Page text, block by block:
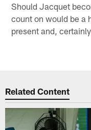
Should Jacquet
count on would be a
present and,
Related Content